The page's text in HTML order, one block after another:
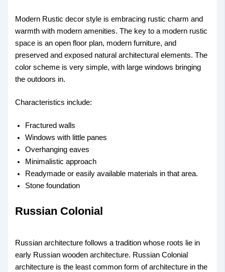
Modern Rustic decor style is embracing rustic charm and
warmth with modern amenities. The key to a modern rustic
space is an open floor plan, modern furniture, and
preserved and exposed natural architectural elements. The
color scheme is very simple, with large windows bringing
the outdoors in.
Characteristics include:
Fractured walls
Windows with little panes
Overhanging eaves
Minimalistic approach
Readymade or easily available materials in that area.
Stone foundation
Russian Colonial
Russian architecture follows a tradition whose roots lie in
early Russian wooden architecture. Russian Colonial
architecture is the least common form of architecture in the